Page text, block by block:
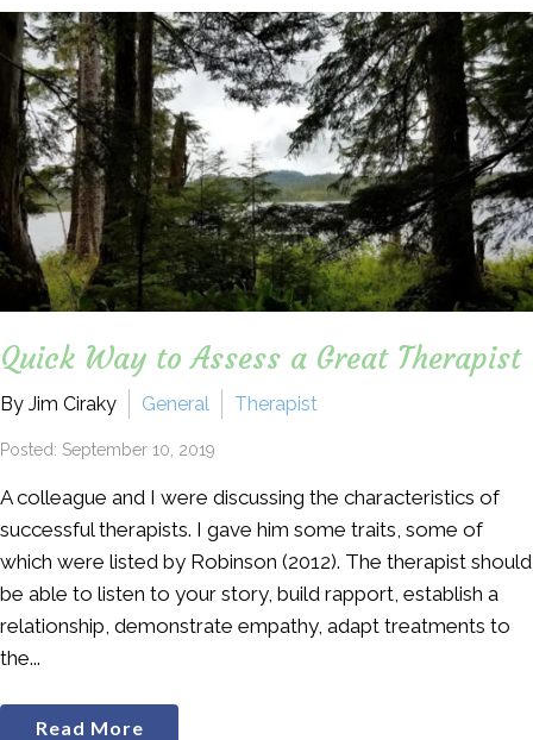
Quick Way to Assess a Great Therapist
By Jim Ciraky General Therapist
Posted: September 10, 2019
A colleague and I were discussing the characteristics of
successful therapists. I gave him some traits, some of
which were listed by Robinson (2012). The therapist should
be able to listen to your story, build rapport, establish a
relationship, demonstrate empathy, adapt treatments to
the...
Read More